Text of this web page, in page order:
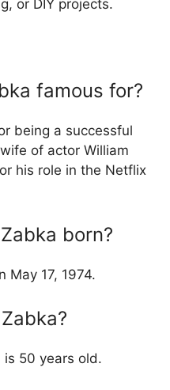
or DIY projects.
famous for?
being a successful
of actor William
his role in the Netflix
born?
May 17, 1974.
50 years old.